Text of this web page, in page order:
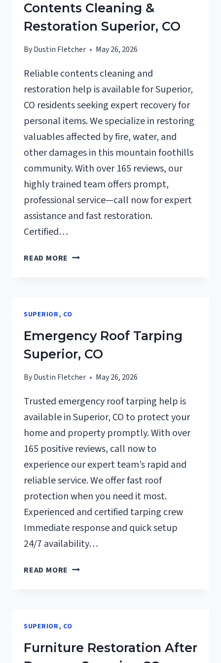
Contents Cleaning &
Restoration Superior, CO
ByDustin Fletcher May 26, 2026
Reliable contents cleaning and
restoration help is available for Superior,
CO residents seeking expert recovery for
personal items. We specialize in restoring
valuables affected by fire, water, and
other damages in this mountain foothills
community. With over 165 reviews, our
highly trained team offers prompt,
professional service—call now for expert
assistance and fast restoration.
Certified…
READ MORE CONTENTS
CO
SUPERIOR, CO
Emergency Roof Tarping
Superior, CO
ByDustin Fletcher May 26, 2026
Trusted emergency roof tarping help is
available in Superior, CO to protect your
home and property promptly. With over
165 positive reviews, call now to
experience our expert team’s rapid and
reliable service. We offer fast roof
protection when you need it most.
Experienced and certified tarping crew
Immediate response and quick setup
24/7 availability…
READ MORE EMERGENCY
SUPERIOR, CO
Furniture Restoration After